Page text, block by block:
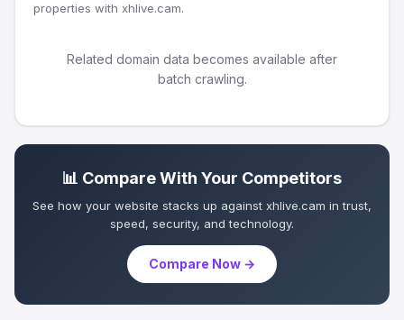
properties with xhlive.cam.
Related domain data becomes available after
batch crawling.
📊 Compare With Your Competitors
See how your website stacks up against xhlive.cam in trust,
speed, security, and technology.
Compare Now →